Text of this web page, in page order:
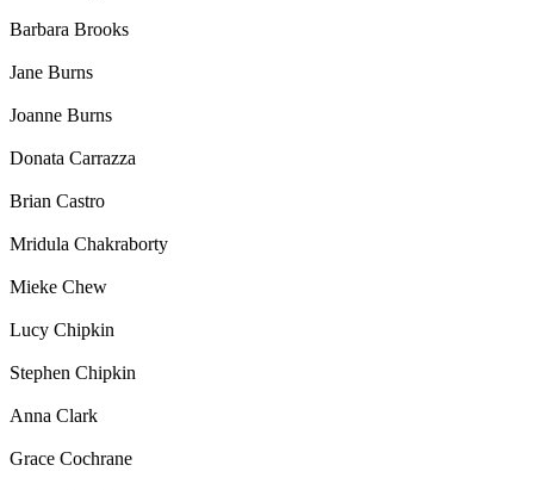
Barbara Brooks
Jane Burns
Joanne Burns
Donata Carrazza
Brian Castro
Mridula Chakraborty
Mieke Chew
Lucy Chipkin
Stephen Chipkin
Anna Clark
Grace Cochrane